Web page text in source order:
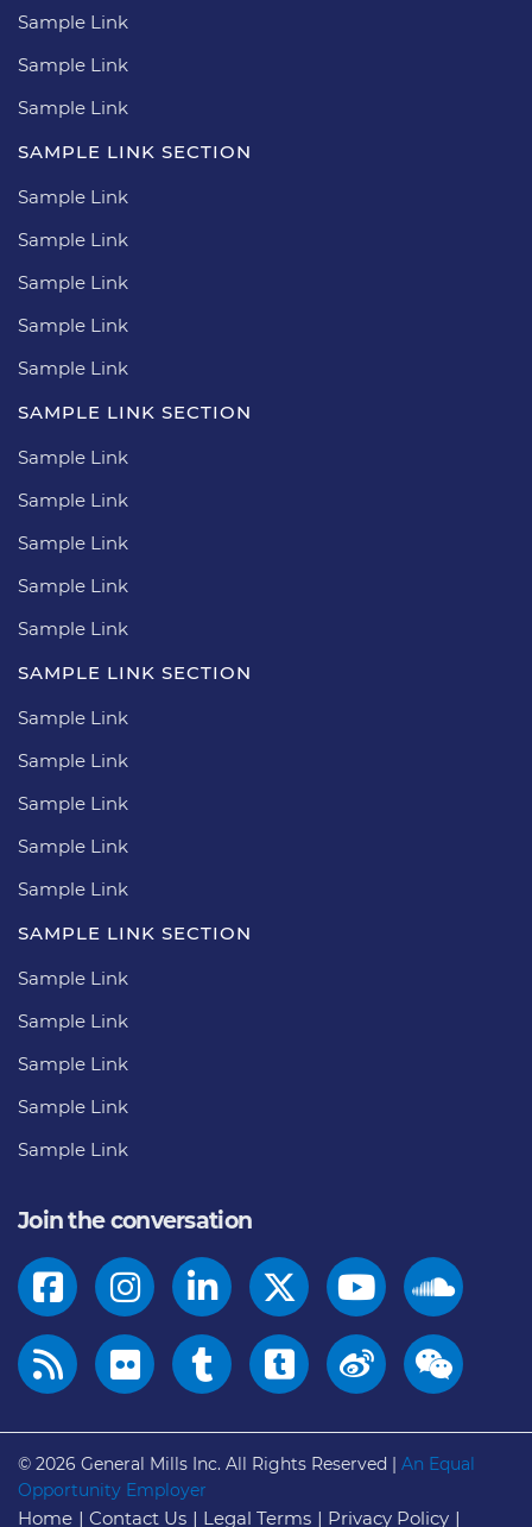
Sample Link
Sample Link
Sample Link
SAMPLE LINK SECTION
Sample Link
Sample Link
Sample Link
Sample Link
Sample Link
SAMPLE LINK SECTION
Sample Link
Sample Link
Sample Link
Sample Link
Sample Link
SAMPLE LINK SECTION
Sample Link
Sample Link
Sample Link
Sample Link
Sample Link
SAMPLE LINK SECTION
Sample Link
Sample Link
Sample Link
Sample Link
Sample Link
Join the conversation
© 2026 General Mills Inc. All Rights Reserved | An Equal
Opportunity Employer
Home Contact Us Legal Terms Privacy Policy